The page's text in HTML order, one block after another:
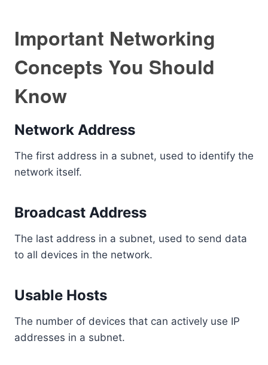
Important Networking
Concepts You Should
Know
Network Address
The first address in a subnet, used to identify the
network itself.
Broadcast Address
The last address in a subnet, used to send data
to all devices in the network.
Usable Hosts
The number of devices that can actively use IP
addresses in a subnet.